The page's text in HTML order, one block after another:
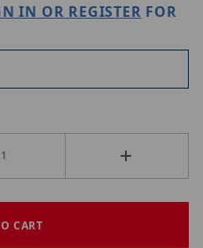
IN OR REGISTER FOR